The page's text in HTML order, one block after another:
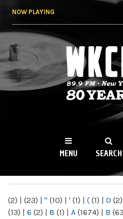
NOW PLAYING
WKCR
NY
MENU SEARCH
(2) | (23) | " (10) | ' (1) | ( (1) | 0 (2)
(13) | 6 (2) | 8 (1) | A (1674) | B